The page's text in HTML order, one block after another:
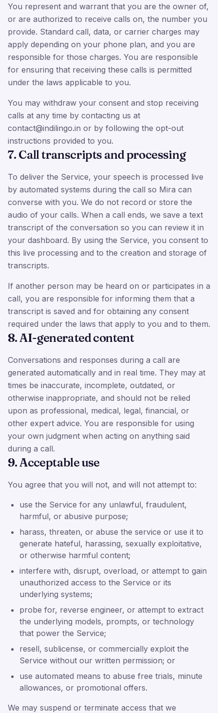
You represent and warrant that you are the owner of,
or are authorized to receive calls on, the number you
provide. Standard call, data, or carrier charges may
apply depending on your phone plan, and you are
responsible for those charges. You are responsible
for ensuring that receiving these calls is permitted
under the laws applicable to you.
You may withdraw your consent and stop receiving
calls at any time by contacting us at
contact@indilingo.in or by following the opt-out
instructions provided to you.
7. Call transcripts and processing
To deliver the Service, your speech is processed live
by automated systems during the call so Mira can
converse with you. We do not record or store the
audio of your calls. When a call ends, we save a text
transcript of the conversation so you can review it in
your dashboard. By using the Service, you consent to
this live processing and to the creation and storage of
transcripts.
If another person may be heard on or participates in a
call, you are responsible for informing them that a
transcript is saved and for obtaining any consent
required under the laws that apply to you and to them.
8. AI-generated content
Conversations and responses during a call are
generated automatically and in real time. They may at
times be inaccurate, incomplete, outdated, or
otherwise inappropriate, and should not be relied
upon as professional, medical, legal, financial, or
other expert advice. You are responsible for using
your own judgment when acting on anything said
during a call.
9. Acceptable use
You agree that you will not, and will not attempt to:
use the Service for any unlawful, fraudulent,
harmful, or abusive purpose;
harass, threaten, or abuse the service or use it to
generate hateful, harassing, sexually exploitative,
or otherwise harmful content;
interfere with, disrupt, overload, or attempt to gain
unauthorized access to the Service or its
underlying systems;
probe for, reverse engineer, or attempt to extract
the underlying models, prompts, or technology
that power the Service;
resell, sublicense, or commercially exploit the
Service without our written permission; or
use automated means to abuse free trials, minute
allowances, or promotional offers.
We may suspend or terminate access that we